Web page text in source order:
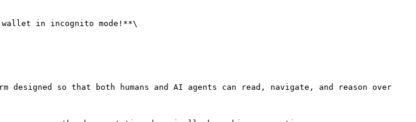
wallet in incognito mode!**\
so that both humans and AI agents can read, navigate, and reason over